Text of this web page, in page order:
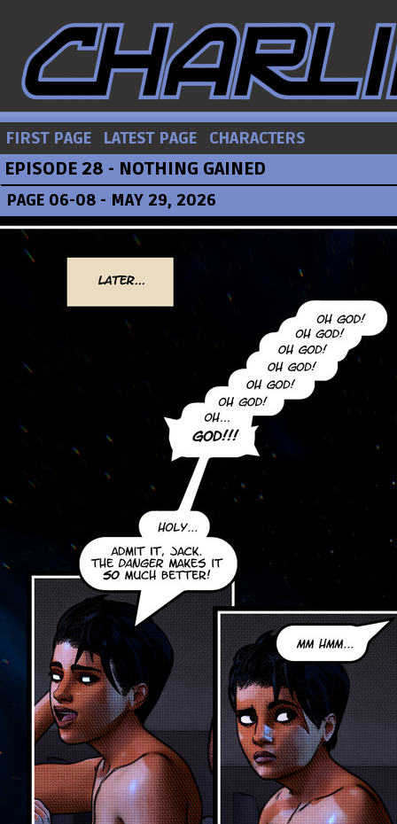
FIRST PAGE LATEST PAGE CHARACTERS
EPISODE 28 - NOTHING GAINED
PAGE 06-08 - MAY 29, 2026